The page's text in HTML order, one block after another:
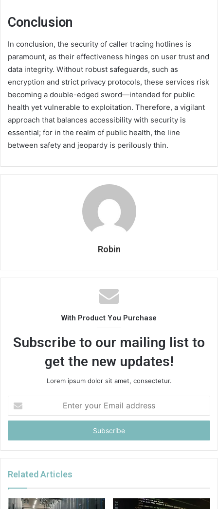
Conclusion
In conclusion, the security of caller tracing hotlines is
paramount, as their effectiveness hinges on user trust and
data integrity. Without robust safeguards, such as
encryption and strict privacy protocols, these services risk
becoming a double-edged sword—intended for public
health yet vulnerable to exploitation. Therefore, a vigilant
approach that balances accessibility with security is
essential; for in the realm of public health, the line
between safety and jeopardy is perilously thin.
Robin
With Product You Purchase
Subscribe to our mailing list to
get the new updates!
Lorem ipsum dolor sit amet, consectetur.
your
Email
Related Articles